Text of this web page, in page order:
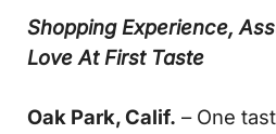
Shopping Experience,
Love At First Taste
Oak Park, Calif. – One